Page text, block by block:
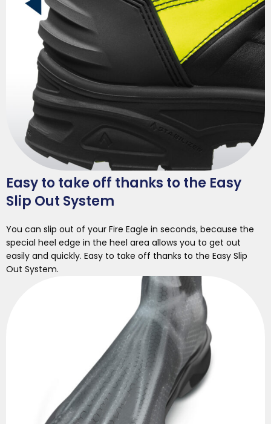
Easy to take off thanks to the Easy
Slip Out System
You can slip out of your Fire Eagle in seconds, because the
special heel edge in the heel area allows you to get out
easily and quickly. Easy to take off thanks to the Easy Slip
Out System.